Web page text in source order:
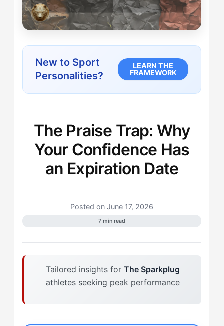
New to Sport
Personalities?
LEARN THE
FRAMEWORK
The Praise Trap: Why
Your Confidence Has
an Expiration Date
Posted on June 17, 2026
7 min read
Tailored insights for The Sparkplug
athletes seeking peak performance